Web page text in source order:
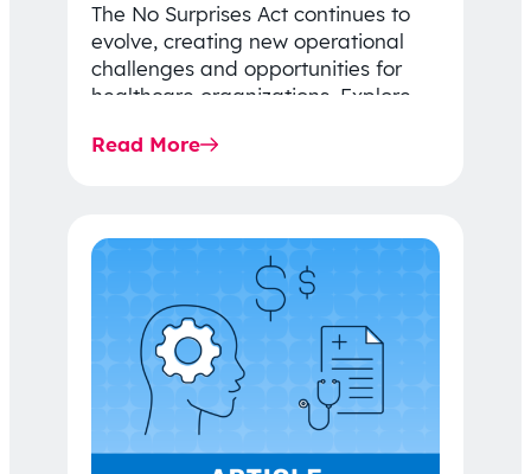
The No Surprises Act continues to
evolve, creating new operational
challenges and opportunities for
healthcare organizations. Explore
Rule…
Read More